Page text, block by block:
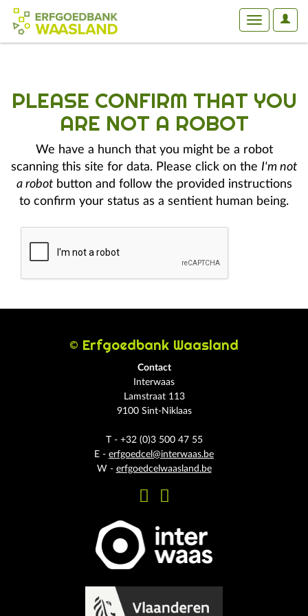
User
Toggle
PLEASE CONFIRM THAT YOU
ARE NOT A ROBOT
We have a hunch that you might be a robot
scanning this site for data. Please click on the I'm not
a robotbutton and follow the provided instructions
to confirm your status as a sentient human being.
© Erfgoedbank Waasland
Contact
Interwaas
Lamstraat 113
9100 Sint-Niklaas
T - +32 (0)3 500 47 55
E - erfgoedcel@interwaas.be
W - erfgoedcelwaasland.be